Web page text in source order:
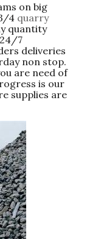
on big
4 quarry
quantity
7
deliveries
non stop.
are need of
is our
supplies are